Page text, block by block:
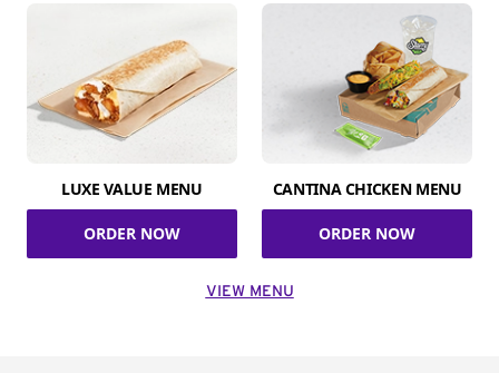
LUXE VALUE MENU
ORDER NOW
CANTINA CHICKEN MENU
ORDER NOW
VIEW MENU